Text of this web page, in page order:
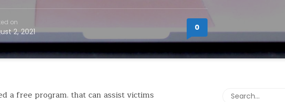
on
2, 2021 0
a free program. that can assist victims